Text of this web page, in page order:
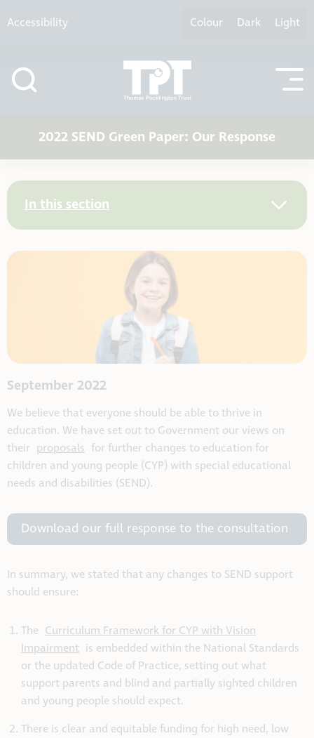
Accessibility Colour Dark Light
2022 SEND Green Paper: Our Response
In this section
September 2022
We believe that everyone should be able to thrive in
education. We have set out to Government our views on
their proposals for further changes to education for
children and young people (CYP) with special educational
needs and disabilities (SEND).
Download our full response to the consultation
In summary, we stated that any changes to SEND support
should ensure:
The Curriculum Framework for CYP with Vision
Impairment is embedded within the National Standards
or the updated Code of Practice, setting out what
support parents and blind and partially sighted children
and young people should expect.
There is clear and equitable funding for high need, low